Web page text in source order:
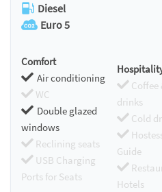
Diesel
Euro 5
Comfort
Air conditioning
WC
Double glazed
windows
Reclining seats
USB Charging
Ports for Seats
Coffee
drinks
Cold
Guide
Hotels